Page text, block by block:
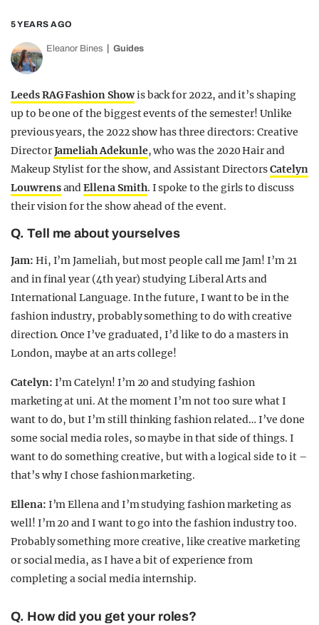
5 YEARS AGO
Eleanor Bines Guides
Leeds RAG Fashion Showis back for 2022, and it’s shaping
up to be one of the biggest events of the semester! Unlike
previous years, the 2022 show has three directors: Creative
DirectorJameliah Adekunle, who was the 2020 Hair and
Makeup Stylist for the show, and Assistant DirectorsCatelyn
LouwrensandEllena Smith. I spoke to the girls to discuss
their vision for the show ahead of the event.
Q. Tell me about yourselves
Jam: Hi, I’m Jameliah, but most people call me Jam! I’m 21
and in final year (4th year) studying Liberal Arts and
International Language. In the future, I want to be in the
fashion industry, probably something to do with creative
direction. Once I’ve graduated, I’d like to do a masters in
London, maybe at an arts college!
Catelyn: I’m Catelyn! I’m 20 and studying fashion
marketing at uni. At the moment I’m not too sure what I
want to do, but I’m still thinking fashion related… I’ve done
some social media roles, so maybe in that side of things. I
want to do something creative, but with a logical side to it –
that’s why I chose fashion marketing.
Ellena: I’m Ellena and I’m studying fashion marketing as
well! I’m 20 and I want to go into the fashion industry too.
Probably something more creative, like creative marketing
or social media, as I have a bit of experience from
completing a social media internship.
Q. How did you get your roles?